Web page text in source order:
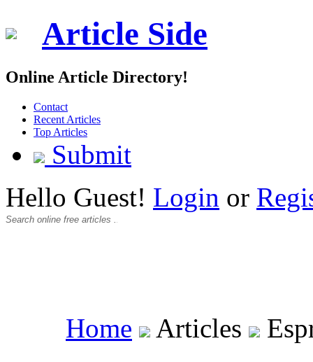
Article Side
Online Article Directory!
Contact
Recent Articles
Top Articles
Submit
Hello Guest! Login or
Home Articles